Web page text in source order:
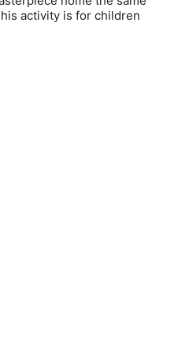
activity is for children